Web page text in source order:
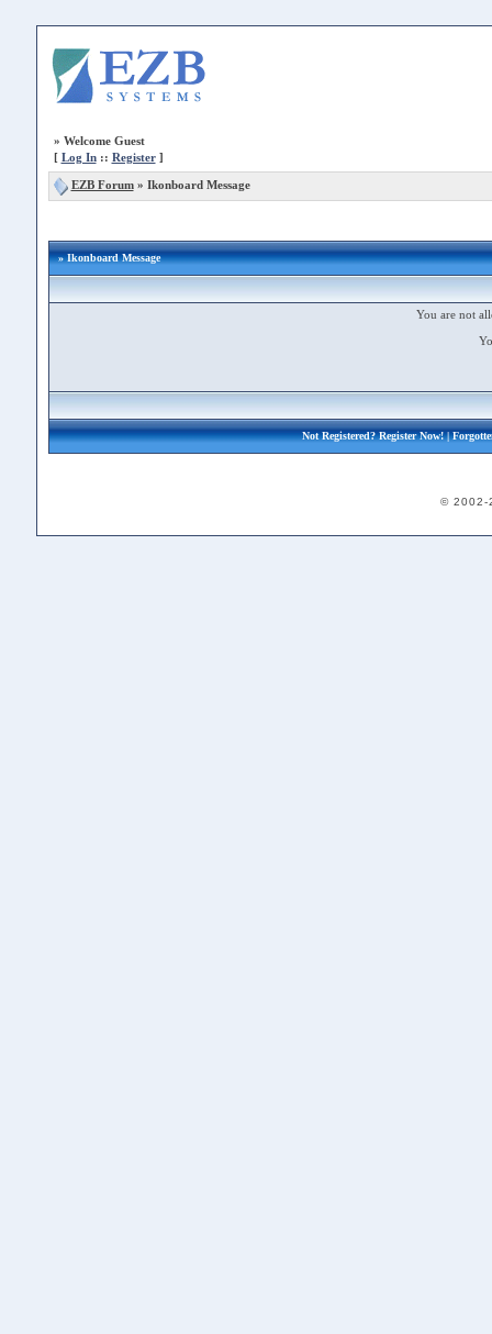
» Welcome Guest
[ Log In:: Register]
EZB Forum» Ikonboard Message
» Ikonboard Message
You are not
Not Registered?Register Now!|
© 2002-